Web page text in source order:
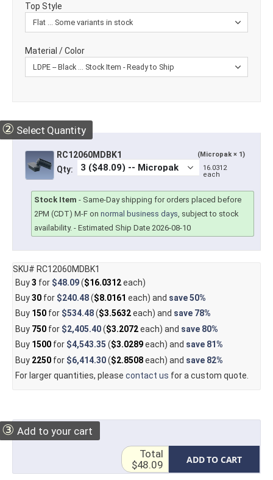
Top Style
Material / Color
② Select Quantity
RC12060MDBK1 (Micropak × 1)
Qty:
16.0312
each
Stock Item - Same-Day shipping for orders placed before
2PM (CDT) M-F on normal business days, subject to stock
availability. - Estimated Ship Date 2026-08-10
SKU# RC12060MDBK1
Buy3 for $48.09($16.0312each)
Buy30for $240.48($8.0161 each) and save50%
Buy 150for $534.48($3.5632each) and save 78%
Buy 750for $2,405.40($3.2072each) and save 80%
Buy 1500for $4,543.35 ($3.0289each) and save 81%
Buy 2250for $6,414.30($2.8508each) and save 82%
For larger quantities, please contact us for a custom quote.
③ Add to your cart
ADD TO CART
Total
$48.09